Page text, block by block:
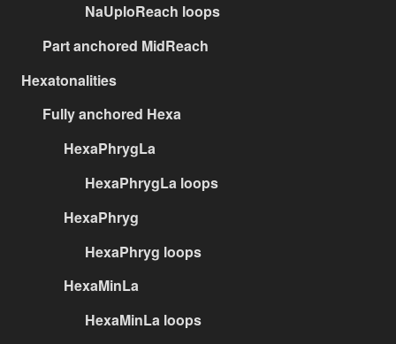
NaUploReach loops
Part anchored MidReach
Hexatonalities
Fully anchored Hexa
HexaPhrygLa
HexaPhrygLa loops
HexaPhryg
HexaPhryg loops
HexaMinLa
HexaMinLa loops